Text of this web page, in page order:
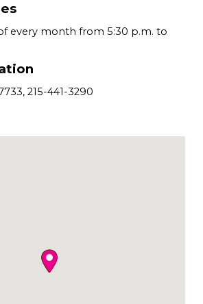
every month from 5:30 p.m. to
215-441-3290